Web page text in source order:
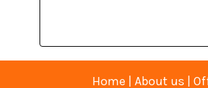
Home About us